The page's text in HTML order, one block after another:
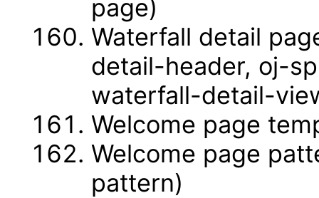
page)
Waterfall detail
detail-header, oj-
waterfall-detail-
Welcome page
Welcome page
pattern)